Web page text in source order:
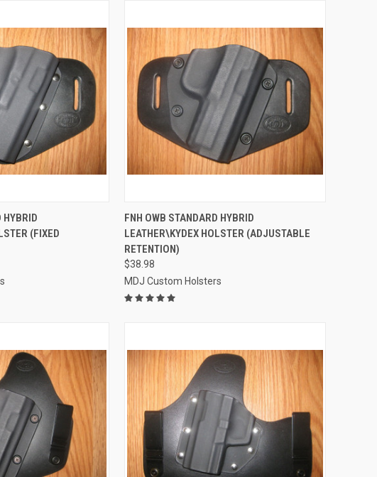
VIEW OPTIONS
HYBRID
(FIXED
QUICK VIEW VIEW OPTIONS
Compare
FNH OWB STANDARD HYBRID
LEATHER\KYDEX HOLSTER (ADJUSTABLE
RETENTION)
$38.98
MDJ Custom Holsters